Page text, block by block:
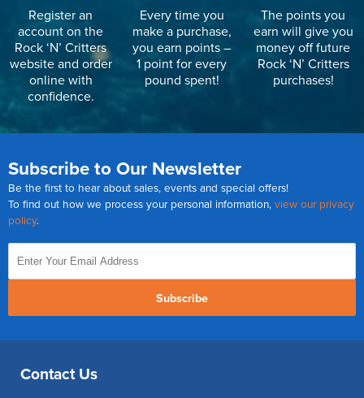
Register an
account on the
Rock ‘N’ Critters
website and order
online with
confidence.
Every time you
make a purchase,
you earn points –
1 point for every
pound spent!
The points you
earn will give you
money off future
Rock ‘N’ Critters
purchases!
Subscribe to Our Newsletter
Be the first to hear about sales, events and special offers!
To find out how we process your personal information, view our privacy
policy.
Subscribe
Contact Us